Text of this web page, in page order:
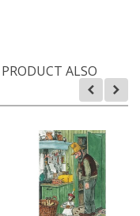
ALSO